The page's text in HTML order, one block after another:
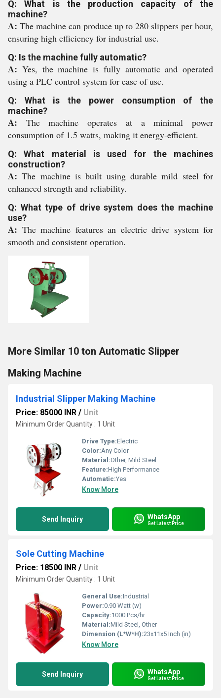
Q: What is the production capacity of the
machine?
A: The machine can produce up to 280 slippers per hour,
ensuring high efficiency for industrial use.
Q: Is the machine fully automatic?
A: Yes, the machine is fully automatic and operated
using a PLC control system for ease of use.
Q: What is the power consumption of the
machine?
A: The machine operates at a minimal power
consumption of 1.5 watts, making it energy-efficient.
Q: What material is used for the machines
construction?
A:The machine is built using durable mild steel for
enhanced strength and reliability.
Q: What type of drive system does the machine
use?
A: The machine features an electric drive system for
smooth and consistent operation.
More Similar 10 ton Automatic Slipper
Making Machine
Industrial Slipper Making Machine
Price: 85000 INR / Unit
Minimum Order Quantity : 1 Unit
Drive Type:Electric
Color:Any Color
Material:Other, Mild Steel
Feature:High Performance
Automatic:Yes
Know More
Send Inquiry WhatsApp
Get Latest Price
Sole Cutting Machine
Price: 18500 INR / Unit
Minimum Order Quantity : 1 Unit
General Use:Industrial
Power:0.90 Watt (w)
Capacity:1000 Pcs/hr
Material:Mild Steel, Other
Dimension (L*W*H):23x11x5 Inch (in)
Know More
Send Inquiry WhatsApp
Get Latest Price